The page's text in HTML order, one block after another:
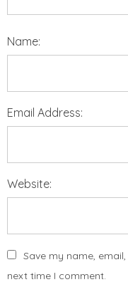
Name:
Email Address:
Website:
Save my name,
next time I comment.